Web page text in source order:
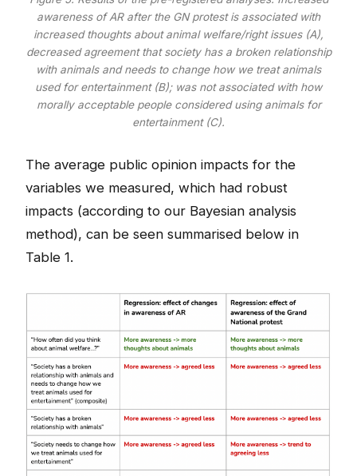
awareness of AR after the GN protest is associated with
increased thoughts about animal welfare/right issues (A),
decreased agreement that society has a broken relationship
with animals and needs to change how we treat animals
used for entertainment (B); was not associated with how
morally acceptable people considered using animals for
entertainment (C).
The average public opinion impacts for the
variables we measured, which had robust
impacts (according to our Bayesian analysis
method), can be seen summarised below in
Table 1.